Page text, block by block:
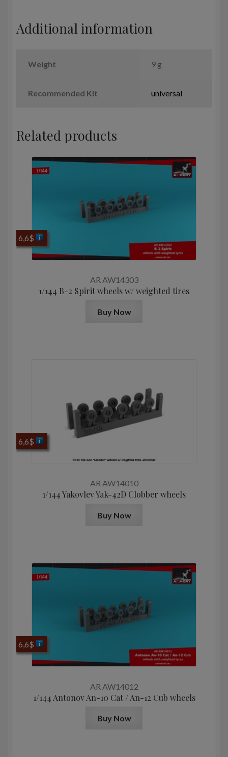
Additional information
Weight 9 g
Recommended Kit universal
Related products
AR AW14303
1/144 B-2 Spirit wheels w/ weighted tires
6,6$
Buy Now
AR AW14010
1/144 Yakovlev Yak-42D Clobber wheels
6,6$
Buy Now
AR AW14012
1/144 Antonov An-10 Cat / An-12 Cub wheels
6,6$
Buy Now